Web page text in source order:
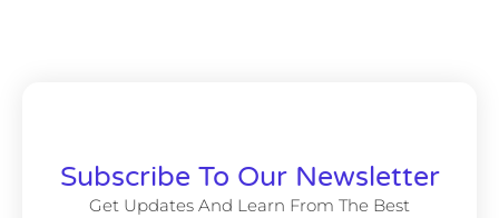
Subscribe To Our Newsletter
Get Updates And Learn From The Best